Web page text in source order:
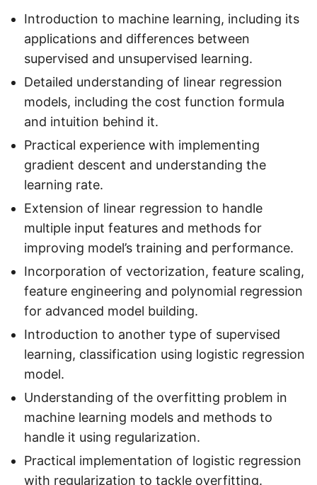
Introduction to machine learning, including its
applications and differences between
supervised and unsupervised learning.
Detailed understanding of linear regression
models, including the cost function formula
and intuition behind it.
Practical experience with implementing
gradient descent and understanding the
learning rate.
Extension of linear regression to handle
multiple input features and methods for
improving model’s training and performance.
Incorporation of vectorization, feature scaling,
feature engineering and polynomial regression
for advanced model building.
Introduction to another type of supervised
learning, classification using logistic regression
model.
Understanding of the overfitting problem in
machine learning models and methods to
handle it using regularization.
Practical implementation of logistic regression
with regularization to tackle overfitting.